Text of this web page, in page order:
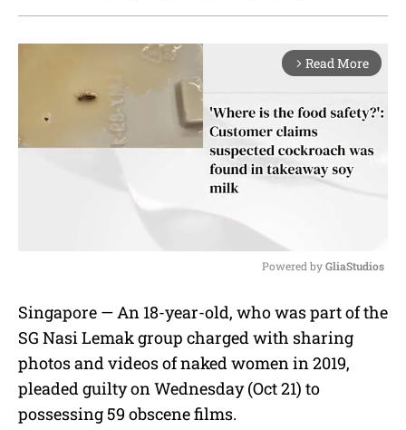
arrow_forward_ios Read More
u
t
e
Powered by GliaStudios
Singapore — An 18-year-old, who was part of the
SG Nasi Lemak group charged with sharing
photos and videos of naked women in 2019,
pleaded guilty on Wednesday (Oct 21) to
possessing 59 obscene films.